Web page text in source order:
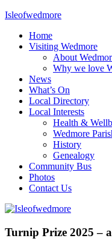
Skip
content
Isleofwedmore
The
Community
Home
Visiting Wedmore
About
Why we love
News
What’s On
Local Directory
Local Interests
Health &
Wedmore
History
Genealogy
Community Bus
Photos
Contact Us
Home
Turnip Prize 2025 –